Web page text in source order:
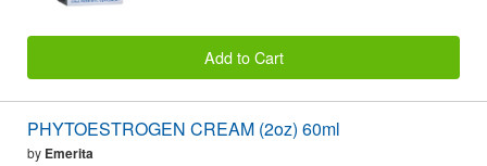
Add to Cart
PHYTOESTROGEN CREAM (2oz) 60ml
by Emerita